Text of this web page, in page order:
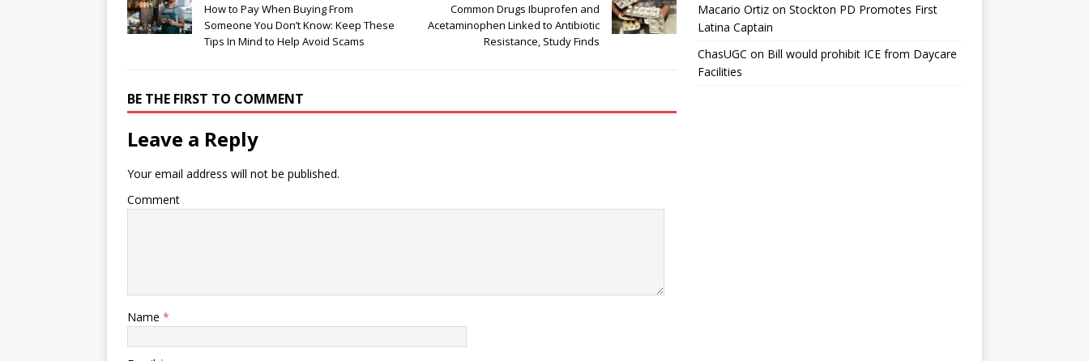
How to Pay When Buying From
Someone You Don’t Know: Keep These
Tips In Mind to Help Avoid Scams
Common Drugs Ibuprofen and
Acetaminophen Linked to Antibiotic
Resistance, Study Finds
BE THE FIRST TO COMMENT
Leave a Reply
Your email address will not be published.
Comment
Name *
Macario Ortizon Stockton PD Promotes First
Latina Captain
ChasUGC on Bill would prohibit ICE from Daycare
Facilities